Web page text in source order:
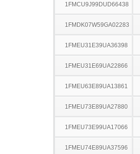
1FMCU9J99DUD66438
1FMDK07W59GA02283
1FMEU31E39UA36398
1FMEU31E69UA22866
1FMEU63E89UA13861
1FMEU73E89UA27880
1FMEU73E99UA17066
1FMEU74E89UA37596